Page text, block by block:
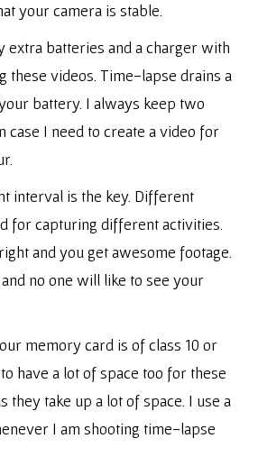
your camera is stable.
extra batteries and a charger with
these videos. Time-lapse drains a
battery. I always keep two
case I need to create a video for
interval is the key. Different
for capturing different activities.
and you get awesome footage.
no one will like to see your
memory card is of class 10 or
have a lot of space too for these
they take up a lot of space. I use a
I am shooting time-lapse